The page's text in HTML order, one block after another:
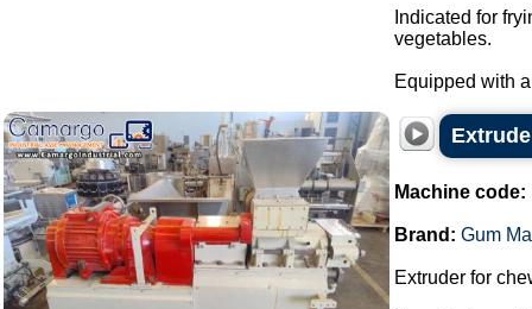
Indicated for
vegetables.
Equipped with
Machine code:
Brand: Gum
Extruder for